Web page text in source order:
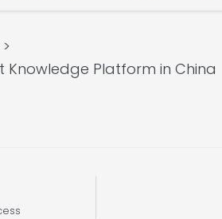
Knowledge Platform in China